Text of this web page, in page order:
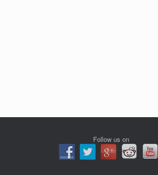
Follow us on